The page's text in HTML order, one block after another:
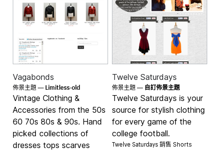
Vagabonds
佈景主題 —Limitless-old
Vintage Clothing &
Accessories from the 50s
60 70s 80s & 90s. Hand
picked collections of
dresses tops scarves
Twelve Saturdays
佈景主題 — 自訂佈景主題
Twelve Saturdays is your
source for stylish clothing
for every game of the
college football.
Twelve Saturdays 銷售 Shorts